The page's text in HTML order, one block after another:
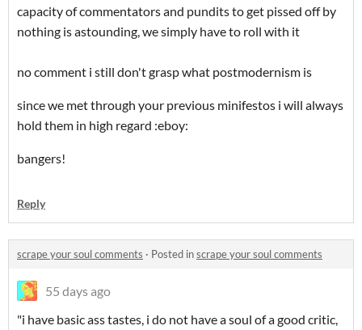
capacity of commentators and pundits to get pissed off by
nothing is astounding, we simply have to roll with it
no comment i still don't grasp what postmodernism is
since we met through your previous minifestos i will always
hold them in high regard :eboy:
bangers!
Reply
scrape your soul comments · Posted inscrape your soul comments
55 days ago
"i have basic ass tastes, i do not have a soul of a good critic,